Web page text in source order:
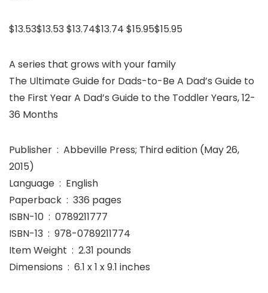
$13.53$13.53 $13.74$13.74 $15.95$15.95
A series that grows with your family
The Ultimate Guide for Dads-to-Be A Dad’s Guide to
the First Year A Dad’s Guide to the Toddler Years, 12-
36 Months
Publisher ‏ : ‎ Abbeville Press; Third edition (May 26,
2015)
Language ‏ : ‎ English
Paperback ‏ : ‎ 336 pages
ISBN-10 ‏ : ‎ 0789211777
ISBN-13 ‏ : ‎ 978-0789211774
Item Weight ‏ : ‎ 2.31 pounds
Dimensions ‏ : ‎ 6.1 x 1 x 9.1 inches